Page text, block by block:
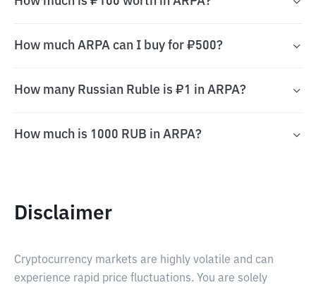
How much ARPA can I buy for ₽500?
How many Russian Ruble is ₽1 in ARPA?
How much is 1000 RUB in ARPA?
Disclaimer
Cryptocurrency markets are highly volatile and can
experience rapid price fluctuations. You are solely